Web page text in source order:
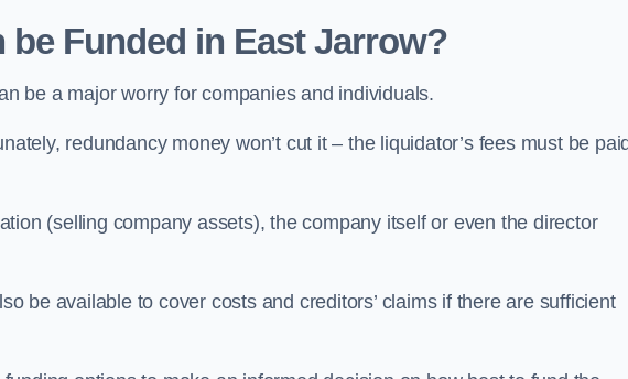
Funded in East Jarrow?
be a major worry for companies and individuals.
redundancy money won’t cut it – the liquidator’s fees must be
(selling company assets), the company itself or even the director
be available to cover costs and creditors’ claims if there are sufficient